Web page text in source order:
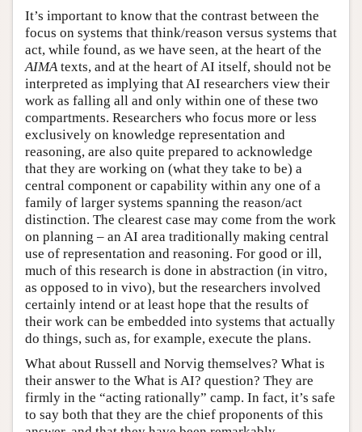
It’s important to know that the contrast between the
focus on systems that think/reason versus systems that
act, while found, as we have seen, at the heart of the
AIMAtexts, and at the heart of AI itself, should not be
interpreted as implying that AI researchers view their
work as falling all and only within one of these two
compartments. Researchers who focus more or less
exclusively on knowledge representation and
reasoning, are also quite prepared to acknowledge
that they are working on (what they take to be) a
central component or capability within any one of a
family of larger systems spanning the reason/act
distinction. The clearest case may come from the work
on planning – an AI area traditionally making central
use of representation and reasoning. For good or ill,
much of this research is done in abstraction (in vitro,
as opposed to in vivo), but the researchers involved
certainly intend or at least hope that the results of
their work can be embedded into systems that actually
do things, such as, for example, execute the plans.
What about Russell and Norvig themselves? What is
their answer to the What is AI? question? They are
firmly in the “acting rationally” camp. In fact, it’s safe
to say both that they are the chief proponents of this